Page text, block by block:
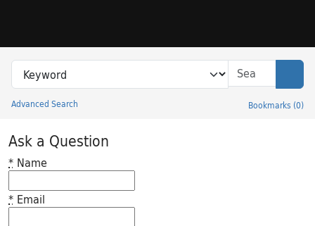
Search in
search for
Advanced Search Bookmarks (0)
Princeton University Library Catalog
Ask a Question
* Name
* Email